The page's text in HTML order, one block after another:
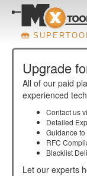
SUPERTOOL
Upgrade
All of our paid
experienced
Contact us
Detailed
Guidance
RFC
Blacklist
Let our experts